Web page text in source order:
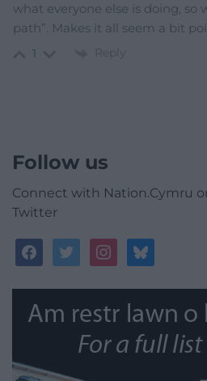
what everyone else is doing,
path”. Makes it all seem a bit
1 Reply
Follow us
Connect with Nation.Cymru
Twitter
facebooktwitterinstagrambluesky